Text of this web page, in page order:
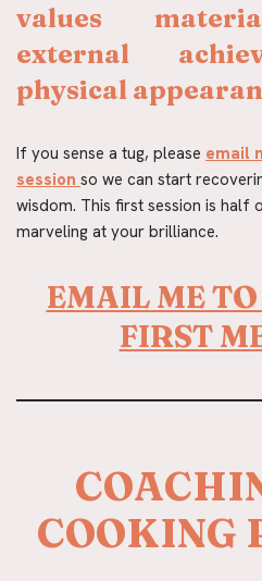
values
external
physical
If you sense a tug, please email
session so we can start
wisdom. This first session is half
marveling at your brilliance.
EMAIL ME
FIRST
COOKING